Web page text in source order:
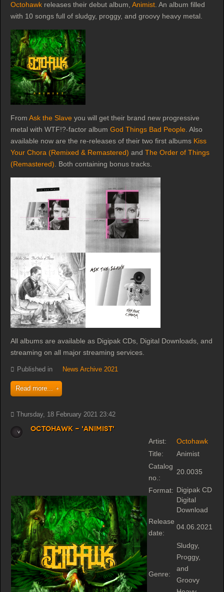
Octohawk releases their debut album, Animist . An album filled
with 10 songs full of sludgy, proggy, and groovy heavy metal.
From Ask the Slave you will get their brand new progressive
metal with WTF!?-factor album God Things Bad People . Also
available now are the re-releases of their two first albums Kiss
Your Chora (Remixed & Remastered) and The Order of Things
(Remastered) . Both containing bonus tracks.
All albums are available as Digipak CDs, Digital Downloads, and
streaming on all major streaming services.
Published in News Archive 2021
Read more...
Thursday, 18 February 2021 23:42
Octohawk - 'Animist'
Artist:
Octohawk
Title:
Animist
Catalog
no.:
20.0035
Format: Digipak CD
Digital
Download
Release
date:
04.06.2021
Genre:
Sludgy,
Proggy,
and
Groovy